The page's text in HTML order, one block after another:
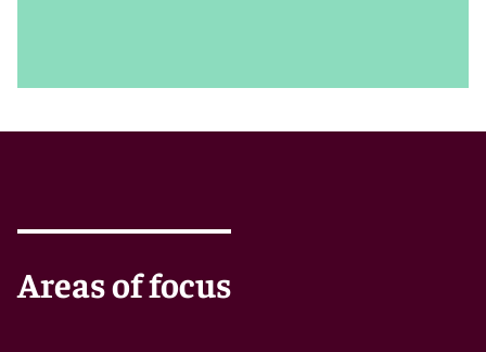
We’re also keenly aware of the importance of
strategies that minimize negative exposure and
Areas of focus